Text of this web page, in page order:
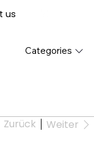
us
Categories
Zurück Weiter